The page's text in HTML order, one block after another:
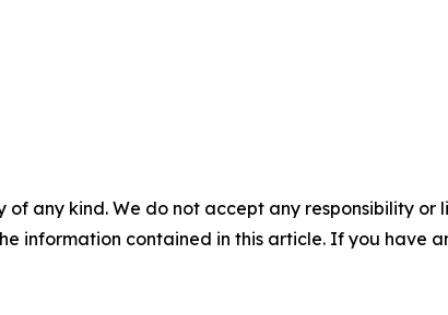
of any kind. We do not accept any responsibility
information contained in this article. If you have